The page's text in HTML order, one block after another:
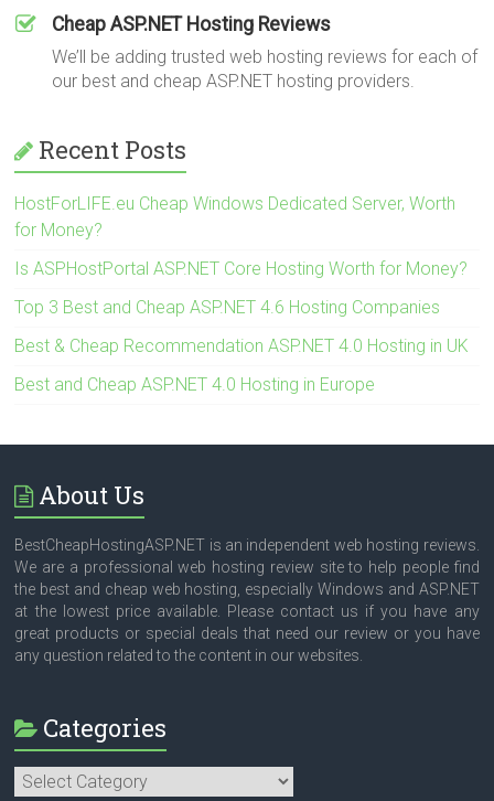
Cheap ASP.NET Hosting Reviews
We’ll be adding trusted web hosting reviews for each of
our best and cheap ASP.NET hosting providers.
Recent Posts
HostForLIFE.eu Cheap Windows Dedicated Server, Worth
for Money?
Is ASPHostPortal ASP.NET Core Hosting Worth for Money?
Top 3 Best and Cheap ASP.NET 4.6 Hosting Companies
Best & Cheap Recommendation ASP.NET 4.0 Hosting in UK
Best and Cheap ASP.NET 4.0 Hosting in Europe
About Us
BestCheapHostingASP.NET is an independent web hosting reviews.
We are a professional web hosting review site to help people find
the best and cheap web hosting, especially Windows and ASP.NET
at the lowest price available. Please contact us if you have any
great products or special deals that need our review or you have
any question related to the content in our websites.
Categories
Categories